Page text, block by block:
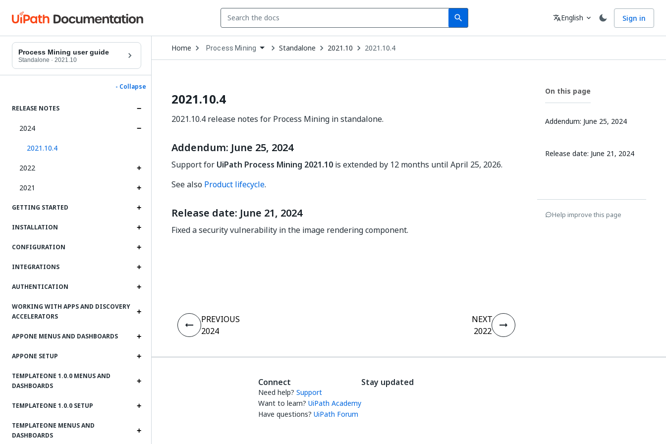
search
Search Language
translateEnglish expand_more Sign in
Process Mining user guide
Standalone · 2021.10
- Collapse
RELEASE NOTES
2024
2021.10.4
2022
2021
GETTING STARTED
INSTALLATION
CONFIGURATION
INTEGRATIONS
AUTHENTICATION
WORKING WITH APPS AND DISCOVERY
ACCELERATORS
APPONE MENUS AND DASHBOARDS
APPONE SETUP
TEMPLATEONE 1.0.0 MENUS AND
DASHBOARDS
TEMPLATEONE 1.0.0 SETUP
TEMPLATEONE MENUS AND
DASHBOARDS
Home Open
Dropdown
to
Process Mining Standalone 2021.10 2021.10.4
2021.10.4
2021.10.4 release notes for Process Mining in standalone.
Addendum: June 25, 2024
Support for UiPath Process Mining 2021.10 is extended by 12 months until April 25, 2026.
See also Product lifecycle.
Release date: June 21, 2024
Fixed a security vulnerability in the image rendering component.
On this page
Addendum: June 25, 2024
Release date: June 21, 2024
Help improve this page
PREVIOUS
2024
NEXT
2022
Connect
Need help? Support
Want to learn? UiPath Academy
Have questions? UiPath Forum
Stay updated